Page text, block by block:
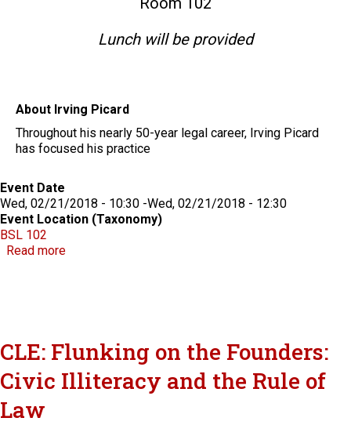
Lunch will be provided
About Irving Picard
Throughout his nearly 50-year legal career, Irving Picard
has focused his practice
Event Date
Wed, 02/21/2018 - 10:30 -Wed, 02/21/2018 - 12:30
Event Location (Taxonomy)
BSL 102
Read moreabout Lessons About Fraud from the Madoff
CLE: Flunking on the Founders:
Civic Illiteracy and the Rule of
Law